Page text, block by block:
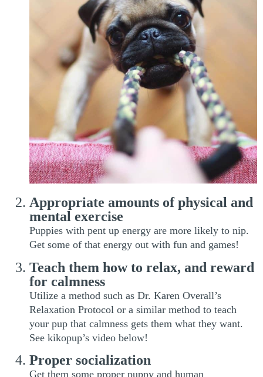
Appropriate amounts of physical and
mental exercise
Puppies with pent up energy are more likely to nip.
Get some of that energy out with fun and games!
Teach them how to relax, and reward
for calmness
Utilize a method such as Dr. Karen Overall’s
Relaxation Protocol or a similar method to teach
your pup that calmness gets them what they want.
See kikopup’s video below!
Proper socialization
Get them some proper puppy and human